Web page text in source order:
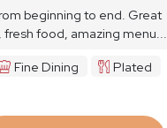
beginning to end. Great
food, amazing menu...
Fine Dining Plated